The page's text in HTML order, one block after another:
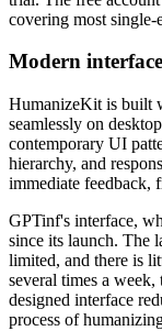
covering most single-
Modern
HumanizeKit is built
seamlessly on
contemporary UI
hierarchy, and
immediate feedback,
GPTinf's interface,
since its launch. The
limited, and there is
several times a
designed interface
process of